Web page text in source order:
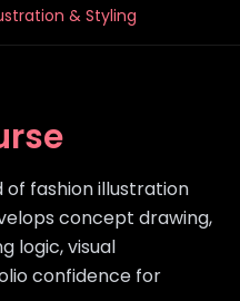
& Styling
fashion illustration
concept drawing,
logic, visual
confidence for